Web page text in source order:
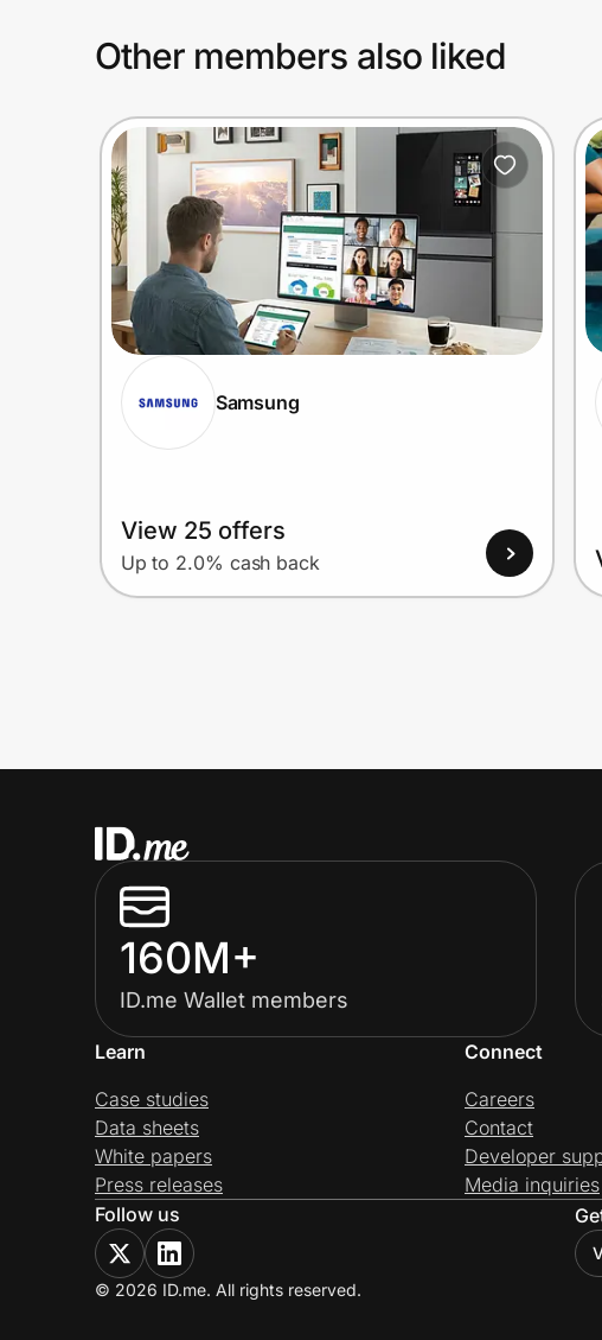
Other members also liked
Samsung
View 25 offers
Up to 2.0% cash back
160M+
ID.me Wallet members
Learn
Case studies
Data sheets
White papers
Press releases
Connect
Careers
Contact
Developer
Media inquiries
Follow us
© 2026 ID.me. All rights reserved.